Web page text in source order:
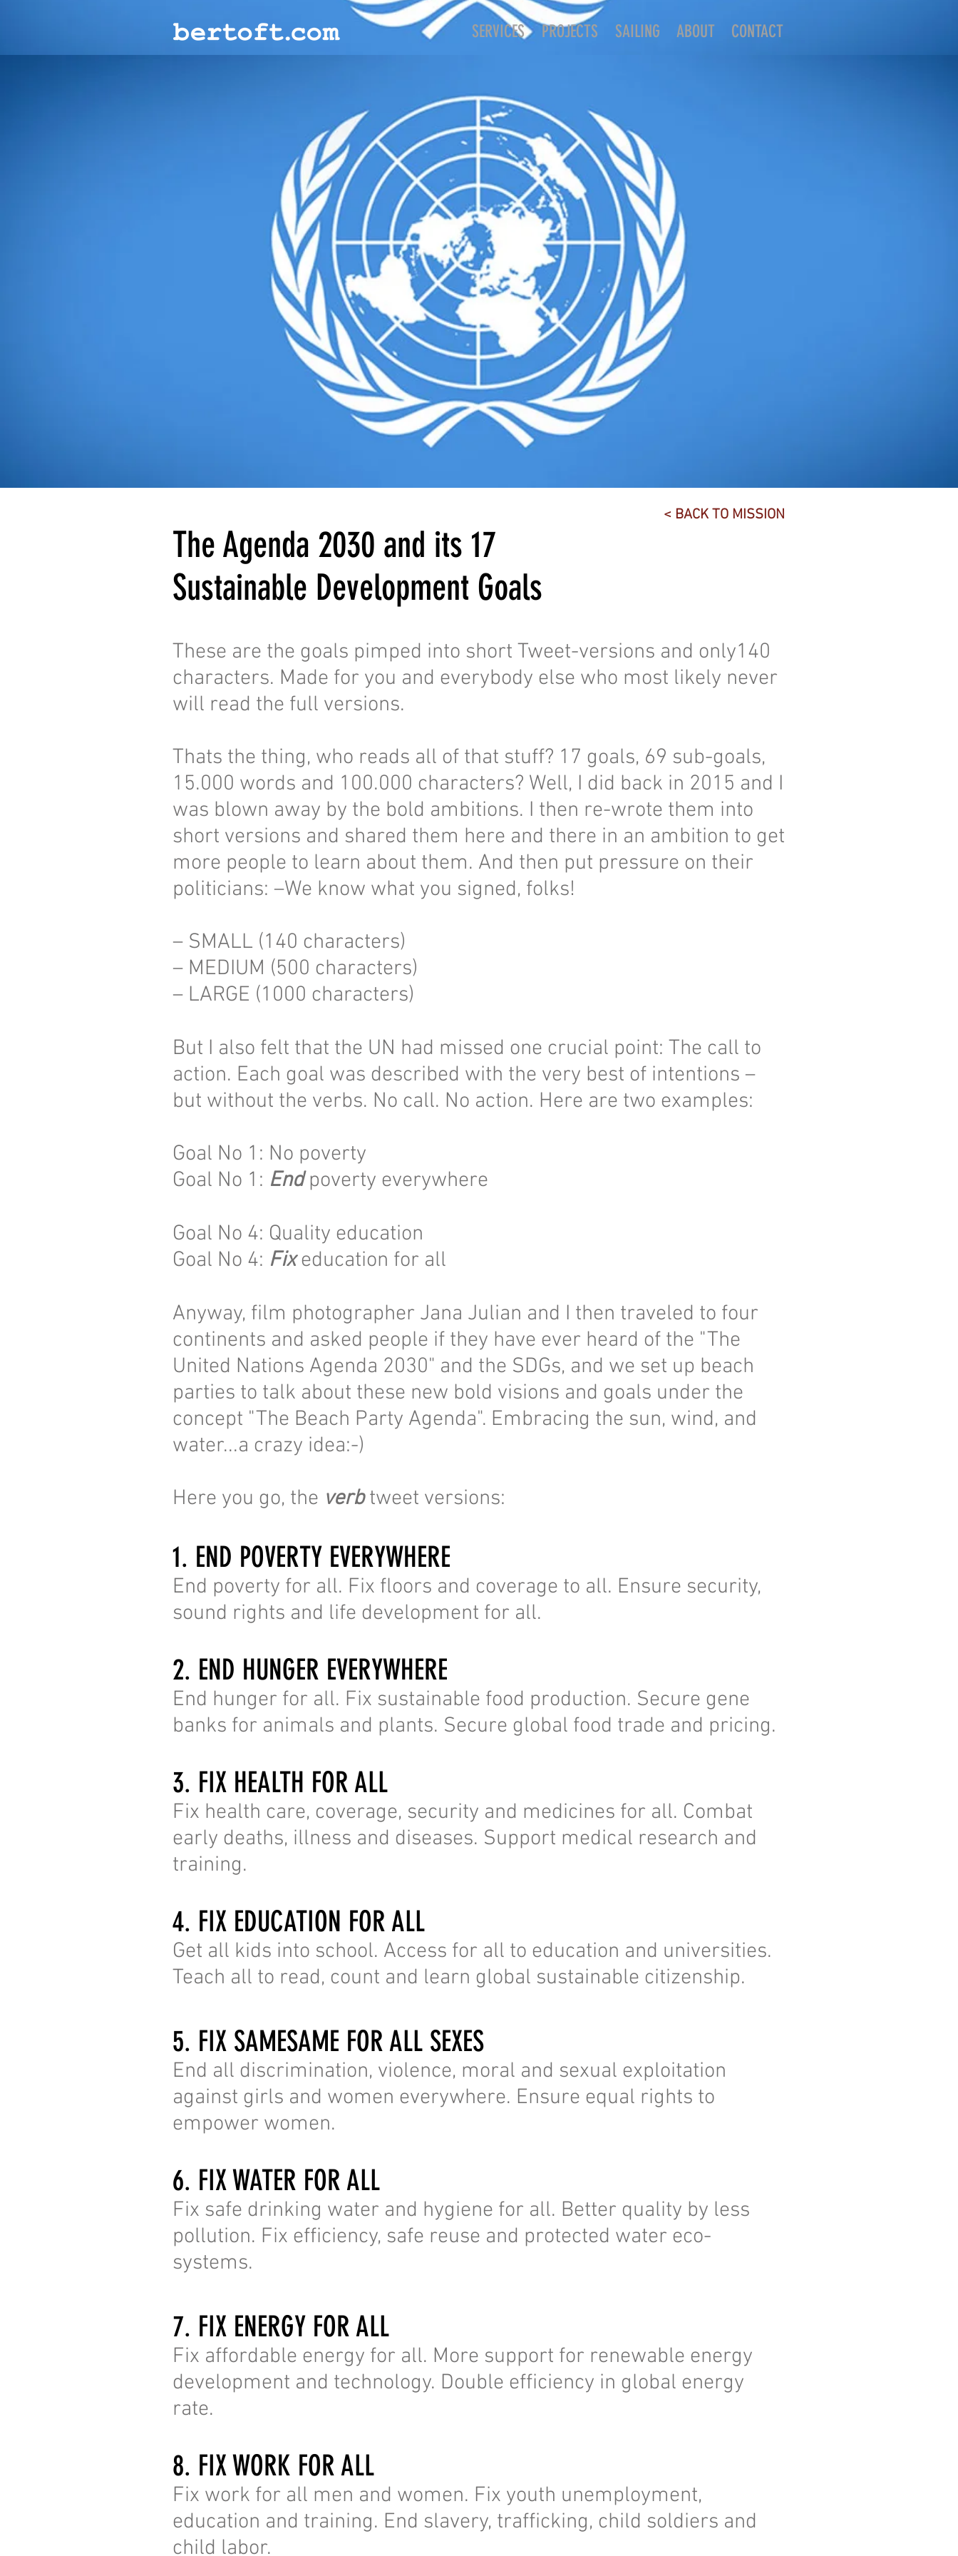
SERVICES PROJECTS SAILING ABOUT CONTACT
< BACK TO MISSION
The Agenda 2030 and its 17
Sustainable Development Goals
These are the goals pimped into short Tweet-versions and only140
characters. Made for you and everybody else who most likely never
will read the full versions.
Thats the thing, who reads all of that stuff? 17 goals, 69 sub-goals,
15.000 words and 100.000 characters? Well, I did back in 2015 and I
was blown away by the bold ambitions. I then re-wrote them into
short versions and shared them here and there in an ambition to get
more people to learn about them. And then put pressure on their
politicians: –We know what you signed, folks!
– SMALL (140 characters)
– MEDIUM (500 characters)
– LARGE (1000 characters)
But I also felt that the UN had missed one crucial point: The call to
action. Each goal was described with the very best of intentions –
but without the verbs. No call. No action. Here are two examples:
Goal No 1: No poverty
Goal No 1: Endpoverty everywhere
Goal No 4: Quality education
Goal No 4: Fixeducation for all
Anyway, film photographer Jana Julian and I then traveled to four
continents and asked people if they have ever heard of the "The
United Nations Agenda 2030" and the SDGs, and we set up beach
parties to talk about these new bold visions and goals under the
concept "The Beach Party Agenda". Embracing the sun, wind, and
water...a crazy idea:-)
Here you go, the verbtweet versions:
1. END POVERTY EVERYWHERE
End poverty for all. Fix floors and coverage to all. Ensure security,
sound rights and life development for all.
2. END HUNGER EVERYWHERE
End hunger for all. Fix sustainable food production. Secure gene
banks for animals and plants. Secure global food trade and pricing.
3. FIX HEALTH FOR ALL
Fix health care, coverage, security and medicines for all. Combat
early deaths, illness and diseases. Support medical research and
training.
4. FIX EDUCATION FOR ALL
Get all kids into school. Access for all to education and universities.
Teach all to read, count and learn global sustainable citizenship.
5. FIX SAMESAME FOR ALL SEXES
End all discrimination, violence, moral and sexual exploitation
against girls and women everywhere. Ensure equal rights to
empower women.
6. FIX WATER FOR ALL
Fix safe drinking water and hygiene for all. Better quality by less
pollution. Fix efficiency, safe reuse and protected water eco-
systems.
7. FIX ENERGY FOR ALL
Fix affordable energy for all. More support for renewable energy
development and technology. Double efficiency in global energy
rate.
8. FIX WORK FOR ALL
Fix work for all men and women. Fix youth unemployment,
education and training. End slavery, trafficking, child soldiers and
child labor.